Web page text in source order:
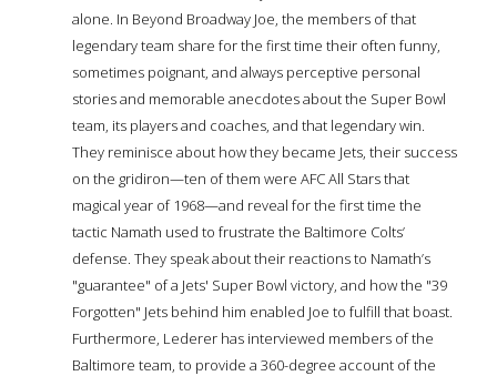
alone. In Beyond Broadway Joe, the members of that
legendary team share for the first time their often funny,
sometimes poignant, and always perceptive personal
stories and memorable anecdotes about the Super Bowl
team, its players and coaches, and that legendary win.
They reminisce about how they became Jets, their success
on the gridiron—ten of them were AFC All Stars that
magical year of 1968—and reveal for the first time the
tactic Namath used to frustrate the Baltimore Colts’
defense. They speak about their reactions to Namath’s
"guarantee" of a Jets' Super Bowl victory, and how the "39
Forgotten" Jets behind him enabled Joe to fulfill that boast.
Furthermore, Lederer has interviewed members of the
Baltimore team, to provide a 360-degree account of the